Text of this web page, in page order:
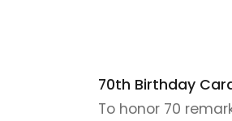
70th Birthday
To honor 70